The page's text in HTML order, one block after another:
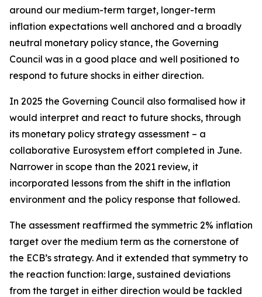
around our medium-term target, longer-term
inflation expectations well anchored and a broadly
neutral monetary policy stance, the Governing
Council was in a good place and well positioned to
respond to future shocks in either direction.
In 2025 the Governing Council also formalised how it
would interpret and react to future shocks, through
its monetary policy strategy assessment – a
collaborative Eurosystem effort completed in June.
Narrower in scope than the 2021 review, it
incorporated lessons from the shift in the inflation
environment and the policy response that followed.
The assessment reaffirmed the symmetric 2% inflation
target over the medium term as the cornerstone of
the ECB’s strategy. And it extended that symmetry to
the reaction function: large, sustained deviations
from the target in either direction would be tackled